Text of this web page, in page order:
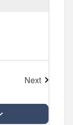
Next